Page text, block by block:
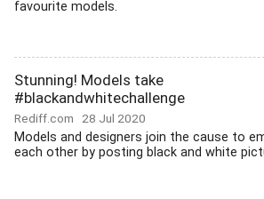
favourite models.
Stunning! Models take
#blackandwhitechallenge
Rediff.com 28 Jul 2020
Models and designers join the cause to
each other by posting black and white